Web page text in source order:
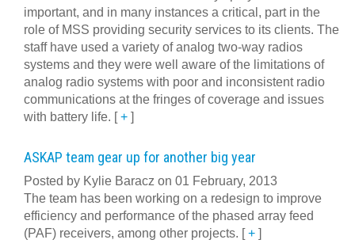
important, and in many instances a critical, part in the
role of MSS providing security services to its clients. The
staff have used a variety of analog two-way radios
systems and they were well aware of the limitations of
analog radio systems with poor and inconsistent radio
communications at the fringes of coverage and issues
with battery life. [+ ]
ASKAP team gear up for another big year
Posted by Kylie Baracz on 01 February, 2013
The team has been working on a redesign to improve
efficiency and performance of the phased array feed
(PAF) receivers, among other projects. [+ ]